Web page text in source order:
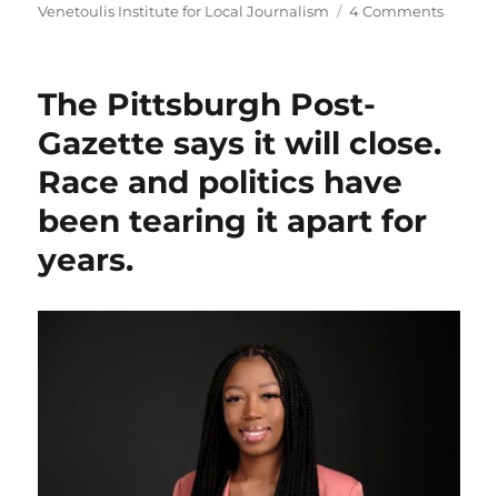
Venetoulis Institute for Local Journalism
4 Commentson
The Pittsburgh Post-
Gazette says it will close.
Race and politics have
been tearing it apart for
years.